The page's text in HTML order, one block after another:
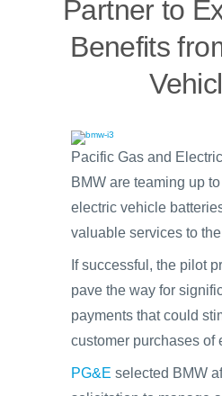
Partner to
Benefits
Pacific Gas and
BMW are teaming up
electric vehicle
valuable services to
If successful, the pilot
pave the way for
payments that could
customer purchases of
PG&E selected BMW